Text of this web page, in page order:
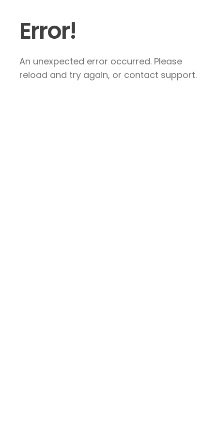
Error!
An unexpected error occurred. Please
reload and try again, or contact support.